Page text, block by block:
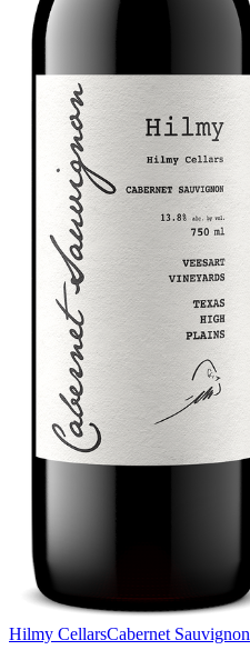
Hilmy CellarsCabernet Sauvignon